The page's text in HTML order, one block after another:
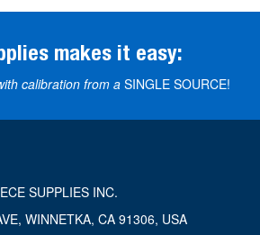
makes it easy:
calibration from a SINGLE SOURCE!
ECE SUPPLIES INC.
WINNETKA, CA 91306, USA